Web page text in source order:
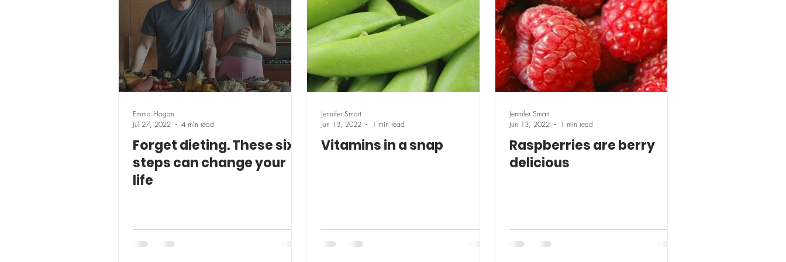
Forget dieting. These six
steps can change your
life
Emma Hogan
Jul 27, 2022
4 min read
Vitamins in a snap
Jennifer Smart
Jun 13, 2022
1 min read
Raspberries are berry
delicious
Jennifer Smart
Jun 13, 2022
1 min read